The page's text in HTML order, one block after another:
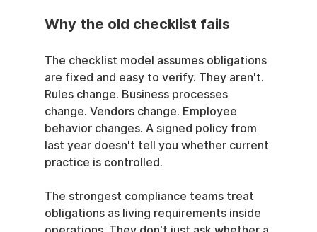
Why the old checklist fails
The checklist model assumes obligations
are fixed and easy to verify. They aren't.
Rules change. Business processes
change. Vendors change. Employee
behavior changes. A signed policy from
last year doesn't tell you whether current
practice is controlled.
The strongest compliance teams treat
obligations as living requirements inside